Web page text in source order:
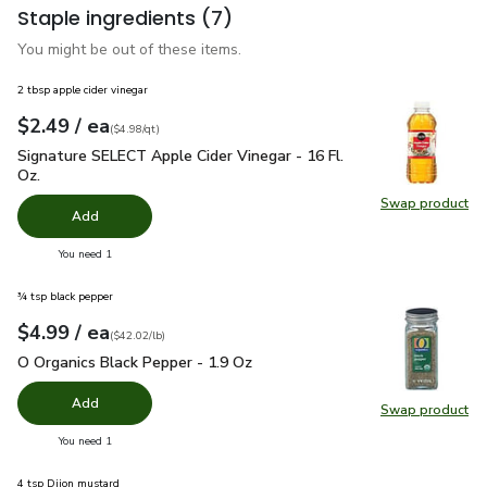
Staple ingredients (7)
You might be out of these items.
Swap product
Swap
2 tbsp apple cider vinegar
Your price$2.49
$2.49 / eaeach
$4.98perquart
($4.98/qt)
Signature SELECT Apple Cider Vinegar - 16 Fl. Oz. $2.49
Signature SELECT Apple Cider Vinegar - 16 Fl.
Oz.
Add
You need 1
Swap product
Swap
¾ tsp black pepper
Your price$4.99
$4.99 / eaeach
$42.02perpound
($42.02/lb)
O Organics Black Pepper - 1.9 Oz
O Organics Black Pepper - 1.9 Oz
Add
You need 1
4 tsp Dijon mustard